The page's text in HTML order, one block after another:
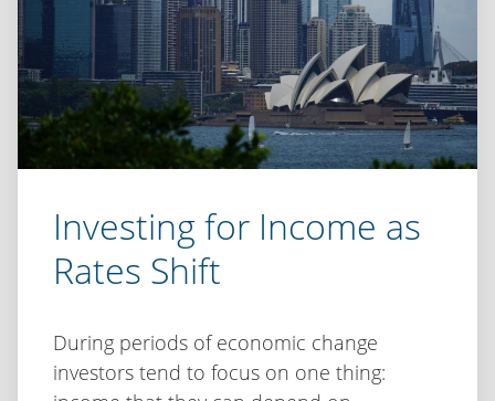
the
case
for
disciplined
investing
Investing for Income as
Rates Shift
During periods of economic change
investors tend to focus on one thing: